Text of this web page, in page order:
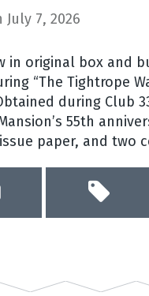
July 7, 2026
in original box and
“The Tightrope
during Club
55th
paper, and two